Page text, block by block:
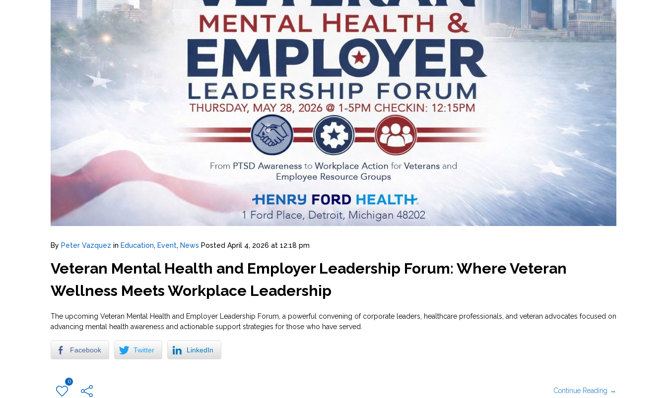
By Peter Vazquez in Education, Event, News Posted April 4, 2026 at 12:18 pm
Veteran Mental Health and Employer Leadership Forum: Where Veteran
Wellness Meets Workplace Leadership
The upcoming Veteran Mental Health and Employer Leadership Forum, a powerful convening of corporate leaders, healthcare professionals, and veteran advocates focused on
advancing mental health awareness and actionable support strategies for those who have served.
Facebook Twitter LinkedIn
0
Continue Reading →